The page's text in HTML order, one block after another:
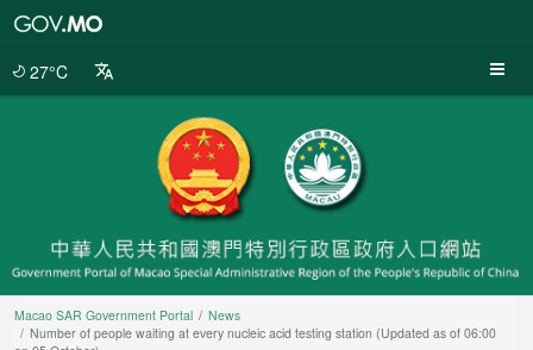
27°C
Macao SAR Government Portal
News
Number of people waiting at every nucleic acid testing station (Updated as of 06:00